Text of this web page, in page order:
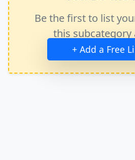
Be the first to list
this subcategory
immediate
+ Add a Free